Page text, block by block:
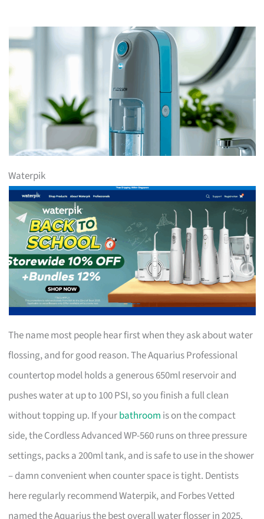
Waterpik
The name most people hear first when they ask about water
flossing, and for good reason. The Aquarius Professional
countertop model holds a generous 650ml reservoir and
pushes water at up to 100 PSI, so you finish a full clean
without topping up. If yourbathroom is on the compact
side, the Cordless Advanced WP-560 runs on three pressure
settings, packs a 200ml tank, and is safe to use in the shower
– damn convenient when counter space is tight. Dentists
here regularly recommend Waterpik, and Forbes Vetted
named the Aquarius the best overall water flosser in 2025.